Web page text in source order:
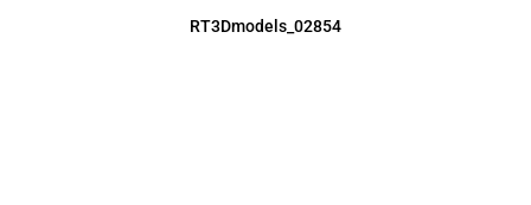
RT3Dmodels_02854